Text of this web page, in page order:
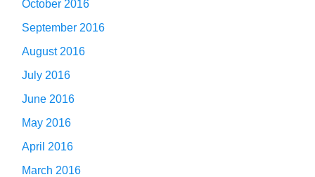
October 2016
September 2016
August 2016
July 2016
June 2016
May 2016
April 2016
March 2016